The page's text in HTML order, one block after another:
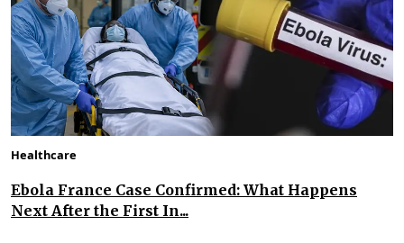
Healthcare
Ebola France Case Confirmed: What Happens
Next After the First In...